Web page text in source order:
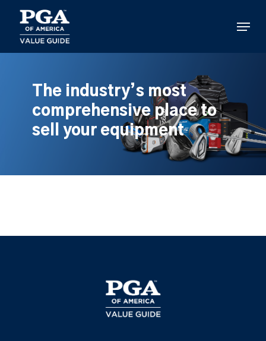
main
content
Menu
The industry’s most
comprehensive place to
sell your equipment